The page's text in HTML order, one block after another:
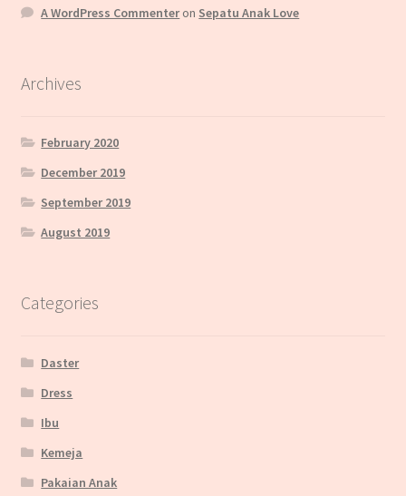
A WordPress Commenteron Sepatu Anak Love
Archives
February 2020
December 2019
September 2019
August 2019
Categories
Daster
Dress
Ibu
Kemeja
Pakaian Anak